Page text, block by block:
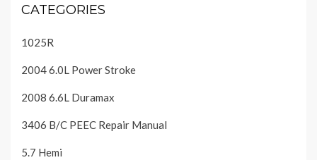
CATEGORIES
1025R
2004 6.0L Power Stroke
2008 6.6L Duramax
3406 B/C PEEC Repair Manual
5.7 Hemi